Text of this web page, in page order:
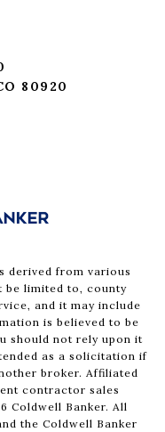
80920
derived from various
be limited to, county
and it may include
is believed to be
should not rely upon it
as a solicitation if
broker. Affiliated
contractor sales
Coldwell Banker. All
the Coldwell Banker